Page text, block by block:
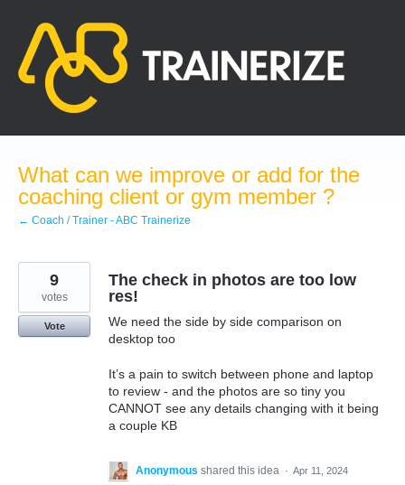
content
What can we improve or add for the
coaching client or gym member ?
← Coach / Trainer - ABC Trainerize
The check in photos are too low
res!
We need the side by side comparison on
desktop too
It’s a pain to switch between phone and laptop
to review - and the photos are so tiny you
CANNOT see any details changing with it being
a couple KB
9
votes
Vote
Anonymous shared this idea · Apr 11, 2024